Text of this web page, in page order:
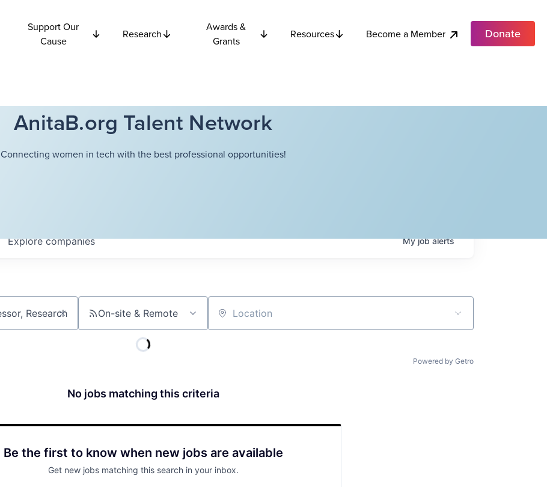
Support Our
Cause
Research
Awards &
Grants
Resources Become a Member Donate
AnitaB.org Talent Network
Connecting women in tech with the best professional opportunities!
Explorecompanies Myjobalerts
On-site & Remote Location
Powered by Getro
No jobs matching this criteria
Be the first to know when new jobs are available
Get new jobs matching this search in your inbox.